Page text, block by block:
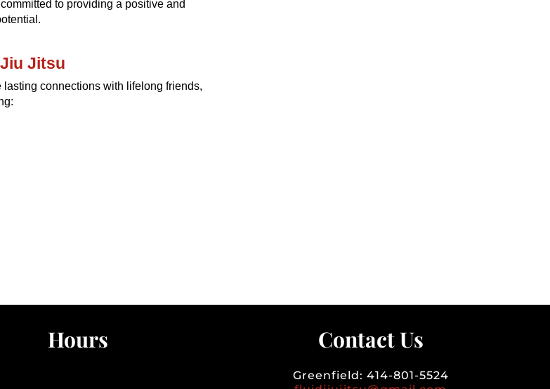
to providing a positive and
Jitsu
connections with lifelong friends,
Hours Contact Us
Greenfield: 414-801-5524